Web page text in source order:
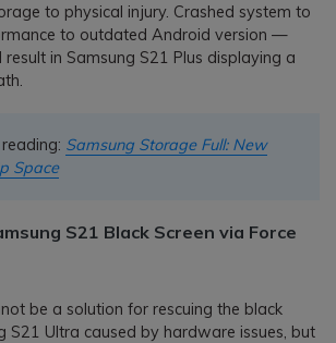
to physical injury. Crashed system to
to outdated Android version —
in Samsung S21 Plus displaying a
Samsung Storage Full: New
Space
S21 Black Screen via Force
be a solution for rescuing the black
S21 Ultra caused by hardware issues, but